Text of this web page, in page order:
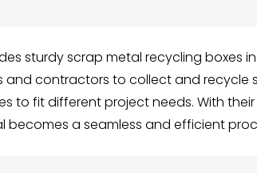
sturdy scrap metal recycling boxes in
and contractors to collect and recycle
to fit different project needs. With
becomes a seamless and efficient